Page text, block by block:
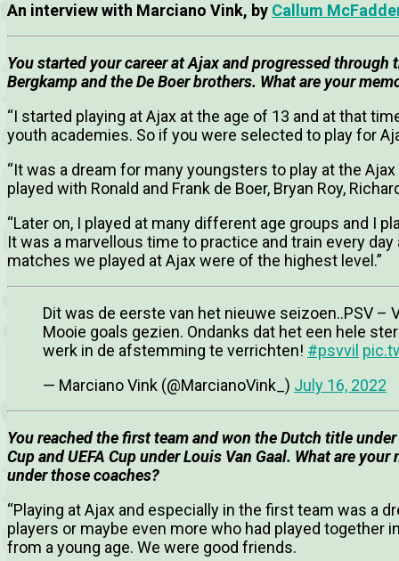
An interview with Marciano Vink, by Callum
You started your career at Ajax and progressed
Bergkamp and the De Boer brothers. What are your
“I started playing at Ajax at the age of 13 and at that
youth academies. So if you were selected to play for
“It was a dream for many youngsters to play at the
played with Ronald and Frank de Boer, Bryan Roy,
“Later on, I played at many different age groups and I
It was a marvellous time to practice and train every
matches we played at Ajax were of the highest level.”
Dit was de eerste van het nieuwe seizoen..PSV –
Mooie goals gezien. Ondanks dat het een hele
werk in de afstemming te verrichten! #psvvil
— Marciano Vink (@MarcianoVink_) July 16, 2022
You reached the first team and won the Dutch title
Cup and UEFA Cup under Louis Van Gaal. What are your
under those coaches?
“Playing at Ajax and especially in the first team was a
players or maybe even more who had played together
from a young age. We were good friends.